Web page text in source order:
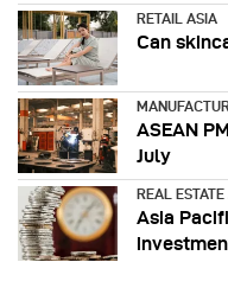
RETAIL ASIA
Can
ASEAN
July
REAL
Asia